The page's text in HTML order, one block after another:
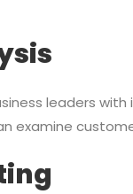
leaders
examine